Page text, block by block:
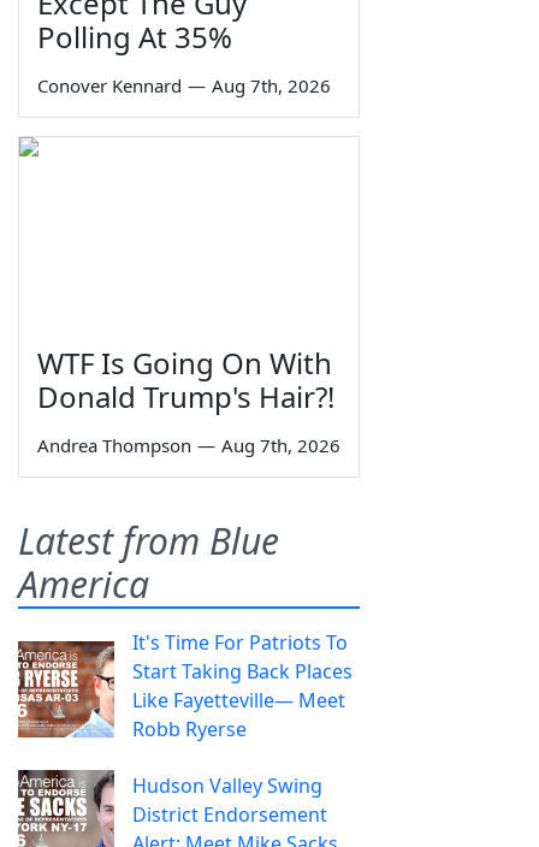
Polling At 35%
Conover Kennard — Aug 7th, 2026
WTF Is Going On With
Donald Trump's Hair?!
Andrea Thompson — Aug 7th, 2026
Latest from Blue
America
It's Time For Patriots To
Start Taking Back Places
Like Fayetteville— Meet
Robb Ryerse
Hudson Valley Swing
District Endorsement